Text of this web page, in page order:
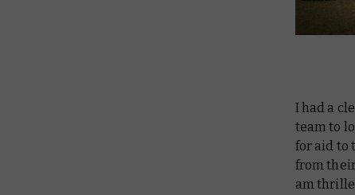
I had a
team to
for aid to
from
am